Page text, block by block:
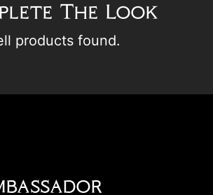
The Look
products found.